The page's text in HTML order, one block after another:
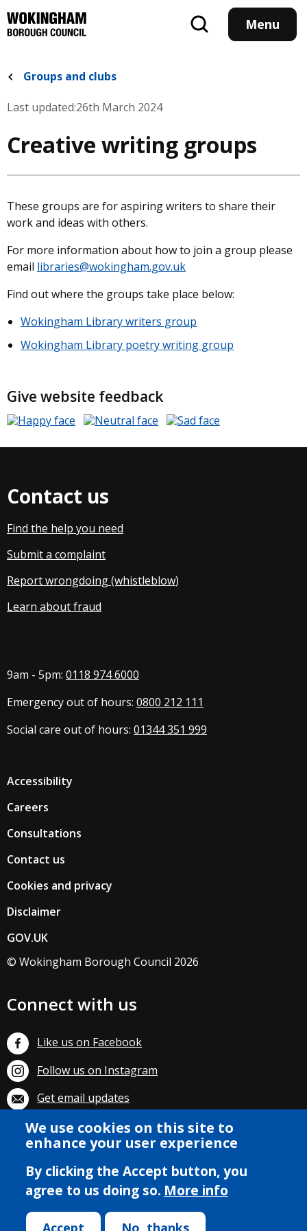
We use cookies on this site to
enhance your user experience
By clicking the Accept button, you
agree to us doing so. More info
Accept No, thanks
to
main
Menu
Groups and clubs
Last updated:26th March 2024
Creative writing groups
These groups are for aspiring writers to share their
work and ideas with others.
For more information about how to join a group please
email libraries@wokingham.gov.uk
Find out where the groups take place below:
Wokingham Library writers group
Wokingham Library poetry writing group
Give website feedback
Contact us
Find the help you need
Submit a complaint
Report wrongdoing (whistleblow)
Learn about fraud
9am - 5pm: 0118 974 6000
Emergency out of hours: 0800 212 111
Social care out of hours: 01344 351 999
Accessibility
Careers
Consultations
Contact us
Cookies and privacy
Disclaimer
GOV.UK
© Wokingham Borough Council 2026
Connect with us
Like us on Facebook
Follow us on Instagram
Get email updates
Subscribe on YouTube